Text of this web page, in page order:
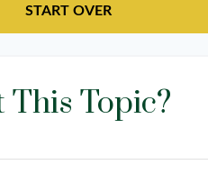
START OVER
Topic?